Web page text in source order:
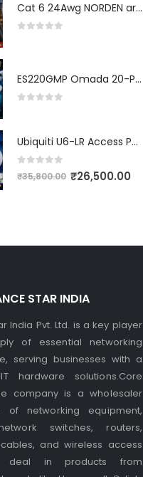
Cat 6 24Awg NORDEN armored cable
ES220GMP Omada 20-Port Gigabit Easy Managed Switch with 16-Port PoE+
Ubiquiti U6-LR Access Point | Long-Range WiFi 6 Dual-Band UniFi 4×4 AP
₹35,800.00 ₹26,500.00
STAR INDIA
India Pvt. Ltd. is a key player
of essential networking
serving businesses with a
hardware solutions.Core
company is a wholesaler
of networking equipment,
switches, routers,
and wireless access
deal in products from